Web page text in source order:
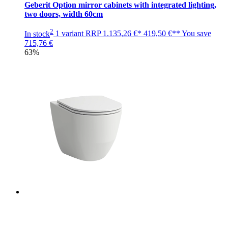
Geberit Option mirror cabinets with integrated lighting,
two doors, width 60cm
In stock2 1 variant RRP 1.135,26 €* 419,50 €** You save
715,76 €
63%